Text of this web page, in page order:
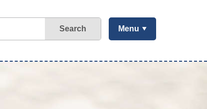
Search Menu